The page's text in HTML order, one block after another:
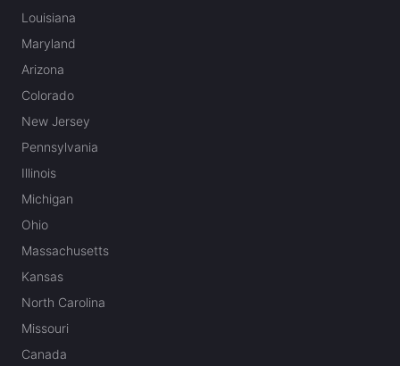
Louisiana
Maryland
Arizona
Colorado
New Jersey
Pennsylvania
Illinois
Michigan
Ohio
Massachusetts
Kansas
North Carolina
Missouri
Canada